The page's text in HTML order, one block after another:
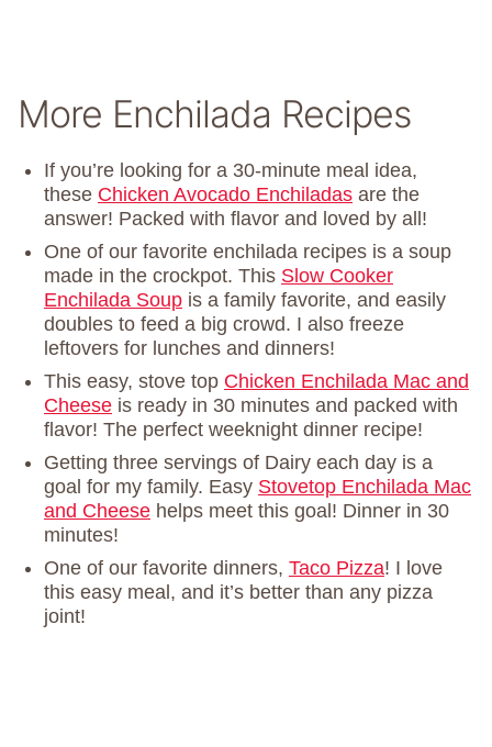
More Enchilada Recipes
If you’re looking for a 30-minute meal idea,
these Chicken Avocado Enchiladas are the
answer! Packed with flavor and loved by all!
One of our favorite enchilada recipes is a soup
made in the crockpot. This Slow Cooker
Enchilada Soup is a family favorite, and easily
doubles to feed a big crowd. I also freeze
leftovers for lunches and dinners!
This easy, stove top Chicken Enchilada Mac and
Cheese is ready in 30 minutes and packed with
flavor! The perfect weeknight dinner recipe!
Getting three servings of Dairy each day is a
goal for my family. Easy Stovetop Enchilada Mac
and Cheese helps meet this goal! Dinner in 30
minutes!
One of our favorite dinners, Taco Pizza! I love
this easy meal, and it’s better than any pizza
joint!